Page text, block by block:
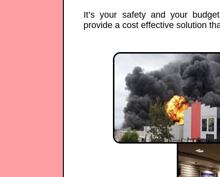
It’s your safety and your
provide a cost effective solution